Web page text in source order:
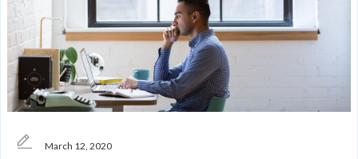
March 12, 2020